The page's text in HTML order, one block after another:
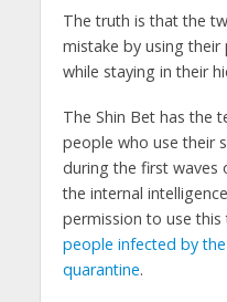
The truth is that the
mistake by using
while staying in their
The Shin Bet has the
people who use their
during the first waves
the internal
permission to use
people infected by
quarantine.